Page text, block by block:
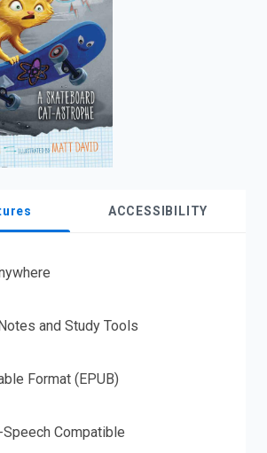
ACCESSIBILITY
and Study Tools
Format (EPUB)
Compatible